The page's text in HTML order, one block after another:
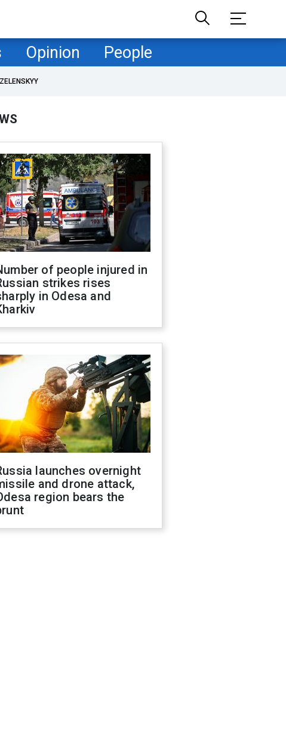
Opinion People
of people injured in
strikes rises
in Odesa and
launches overnight
and drone attack,
region bears the